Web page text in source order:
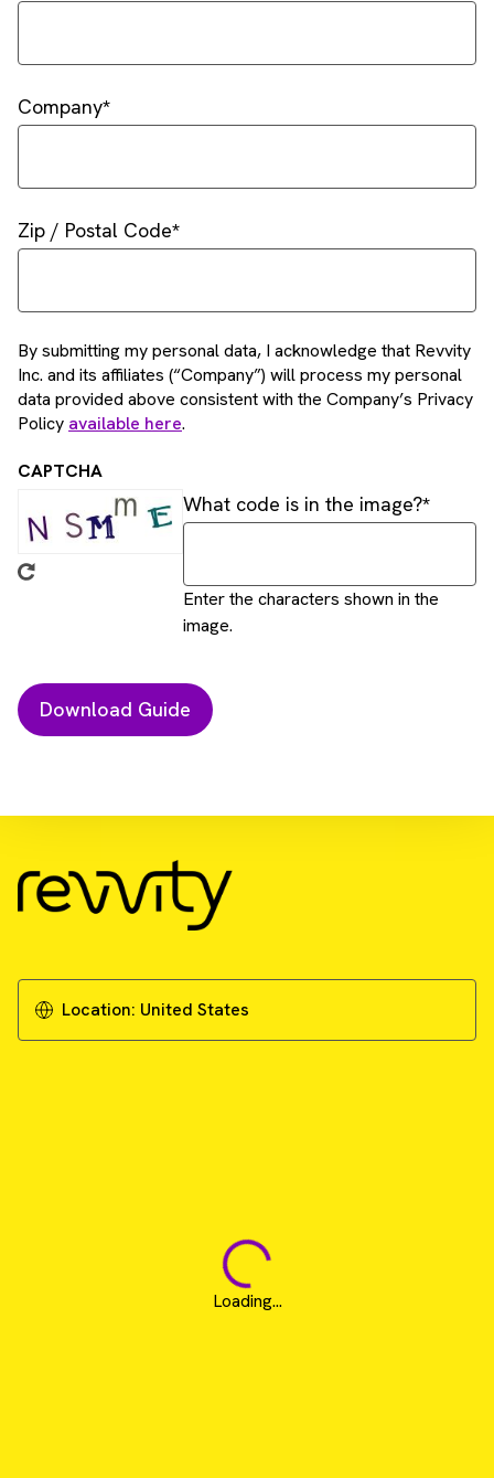
Company
Zip / Postal Code
By submitting my personal data, I acknowledge that Revvity
Inc. and its affiliates (“Company”) will process my personal
data provided above consistent with the Company’s Privacy
Policy available here.
CAPTCHA
What code is in the image?
Enter the characters shown in the
image.
Download Resource
Understanding obesity: exploring cellular
pathways and mechanisms
Download Guide
Location: United States
Loading...